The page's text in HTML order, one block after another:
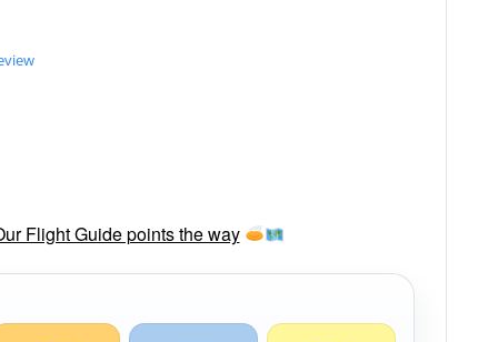
Flight Guide points the way